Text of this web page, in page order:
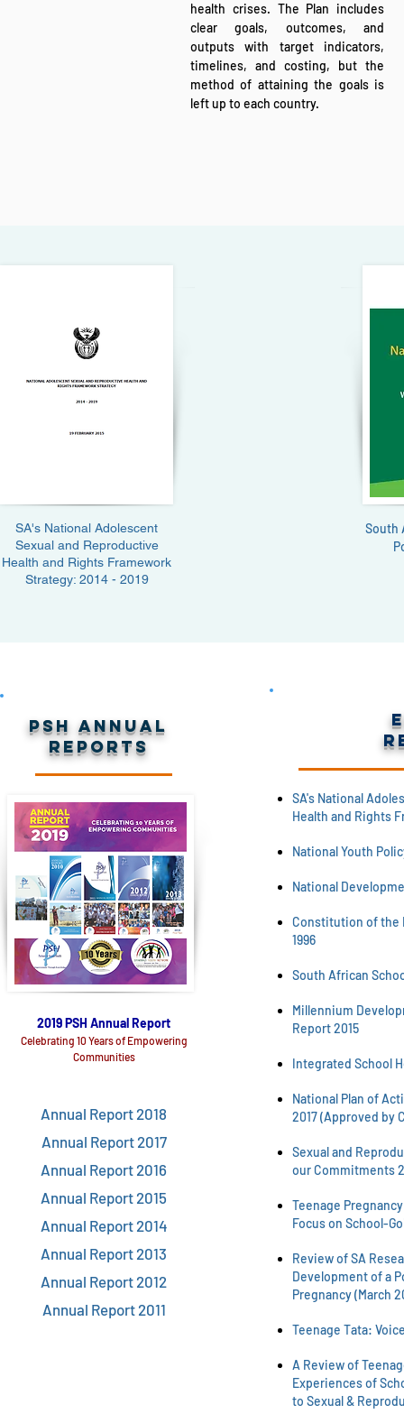
health crises. The Plan includes
clear goals, outcomes, and
outputs with target indicators,
timelines, and costing, but the
method of attaining the goals is
left up to each country.
SA's National Adolescent
Sexual and Reproductive
Health and Rights Framework
Strategy: 2014 - 2019
South
PSH Annual
Reports
2019 PSH Annual Report
Celebrating 10 Years of Empowering
Communities
Annual Report 2018
Annual Report 2017
Annual Report 2016
Annual Report 2015
Annual Report 2014
Annual Report 2013
Annual Report 2012
Annual Report 2011
SA's National
Health and Rights
National Youth
National
Constitution of the
1996
South African
Millennium
Report 2015
Integrated School
National Plan of
2017 (Approved by
Sexual and
our Commitments
Teenage
Focus on School-
Review of SA
Development of a
Pregnancy (March
Teenage Tata:
A Review of
Experiences of
to Sexual &